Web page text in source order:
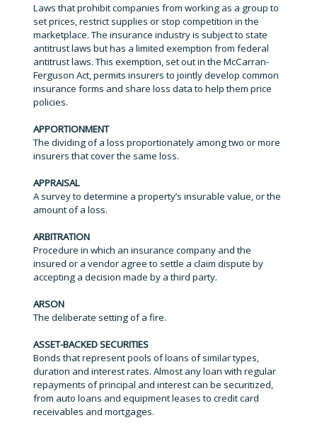
Laws that prohibit companies from working as a group to
set prices, restrict supplies or stop competition in the
marketplace. The insurance industry is subject to state
antitrust laws but has a limited exemption from federal
antitrust laws. This exemption, set out in the McCarran-
Ferguson Act, permits insurers to jointly develop common
insurance forms and share loss data to help them price
policies.
APPORTIONMENT
The dividing of a loss proportionately among two or more
insurers that cover the same loss.
APPRAISAL
A survey to determine a property’s insurable value, or the
amount of a loss.
ARBITRATION
Procedure in which an insurance company and the
insured or a vendor agree to settle a claim dispute by
accepting a decision made by a third party.
ARSON
The deliberate setting of a fire.
ASSET-BACKED SECURITIES
Bonds that represent pools of loans of similar types,
duration and interest rates. Almost any loan with regular
repayments of principal and interest can be securitized,
from auto loans and equipment leases to credit card
receivables and mortgages.